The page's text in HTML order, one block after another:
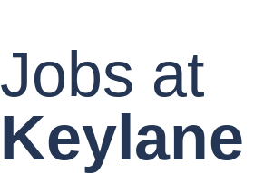
Jobs at
Keylane